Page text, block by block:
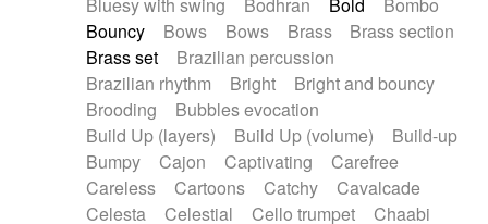
Frame drum
Fx
Glass harmonica
Glockenspiel
Glokenspiel
Gong
Graceful thongs
Great reverb
Guitars
Gypsy guitar
Hammond organ
Handclap
Hang drum Harmonica
Harpsichord
Heavy Battery
Highland pipes
Horn
Horn Horns
Instrumental
Japanese bowl
Jewharp
Keyboard
Bouncy
Bows Bows Brass
Brass section
Brass set
Brazilian percussion
Brazilian rhythm
Bright
Bright and bouncy
Brooding
Bubbles evocation
Build Up (layers)
Build Up (volume)
Build-up
Bumpy
Cajon Captivating
Carefree
Careless
Cartoons Catchy
Cavalcade
Celesta
Celestial Cello trumpet
Chaabi